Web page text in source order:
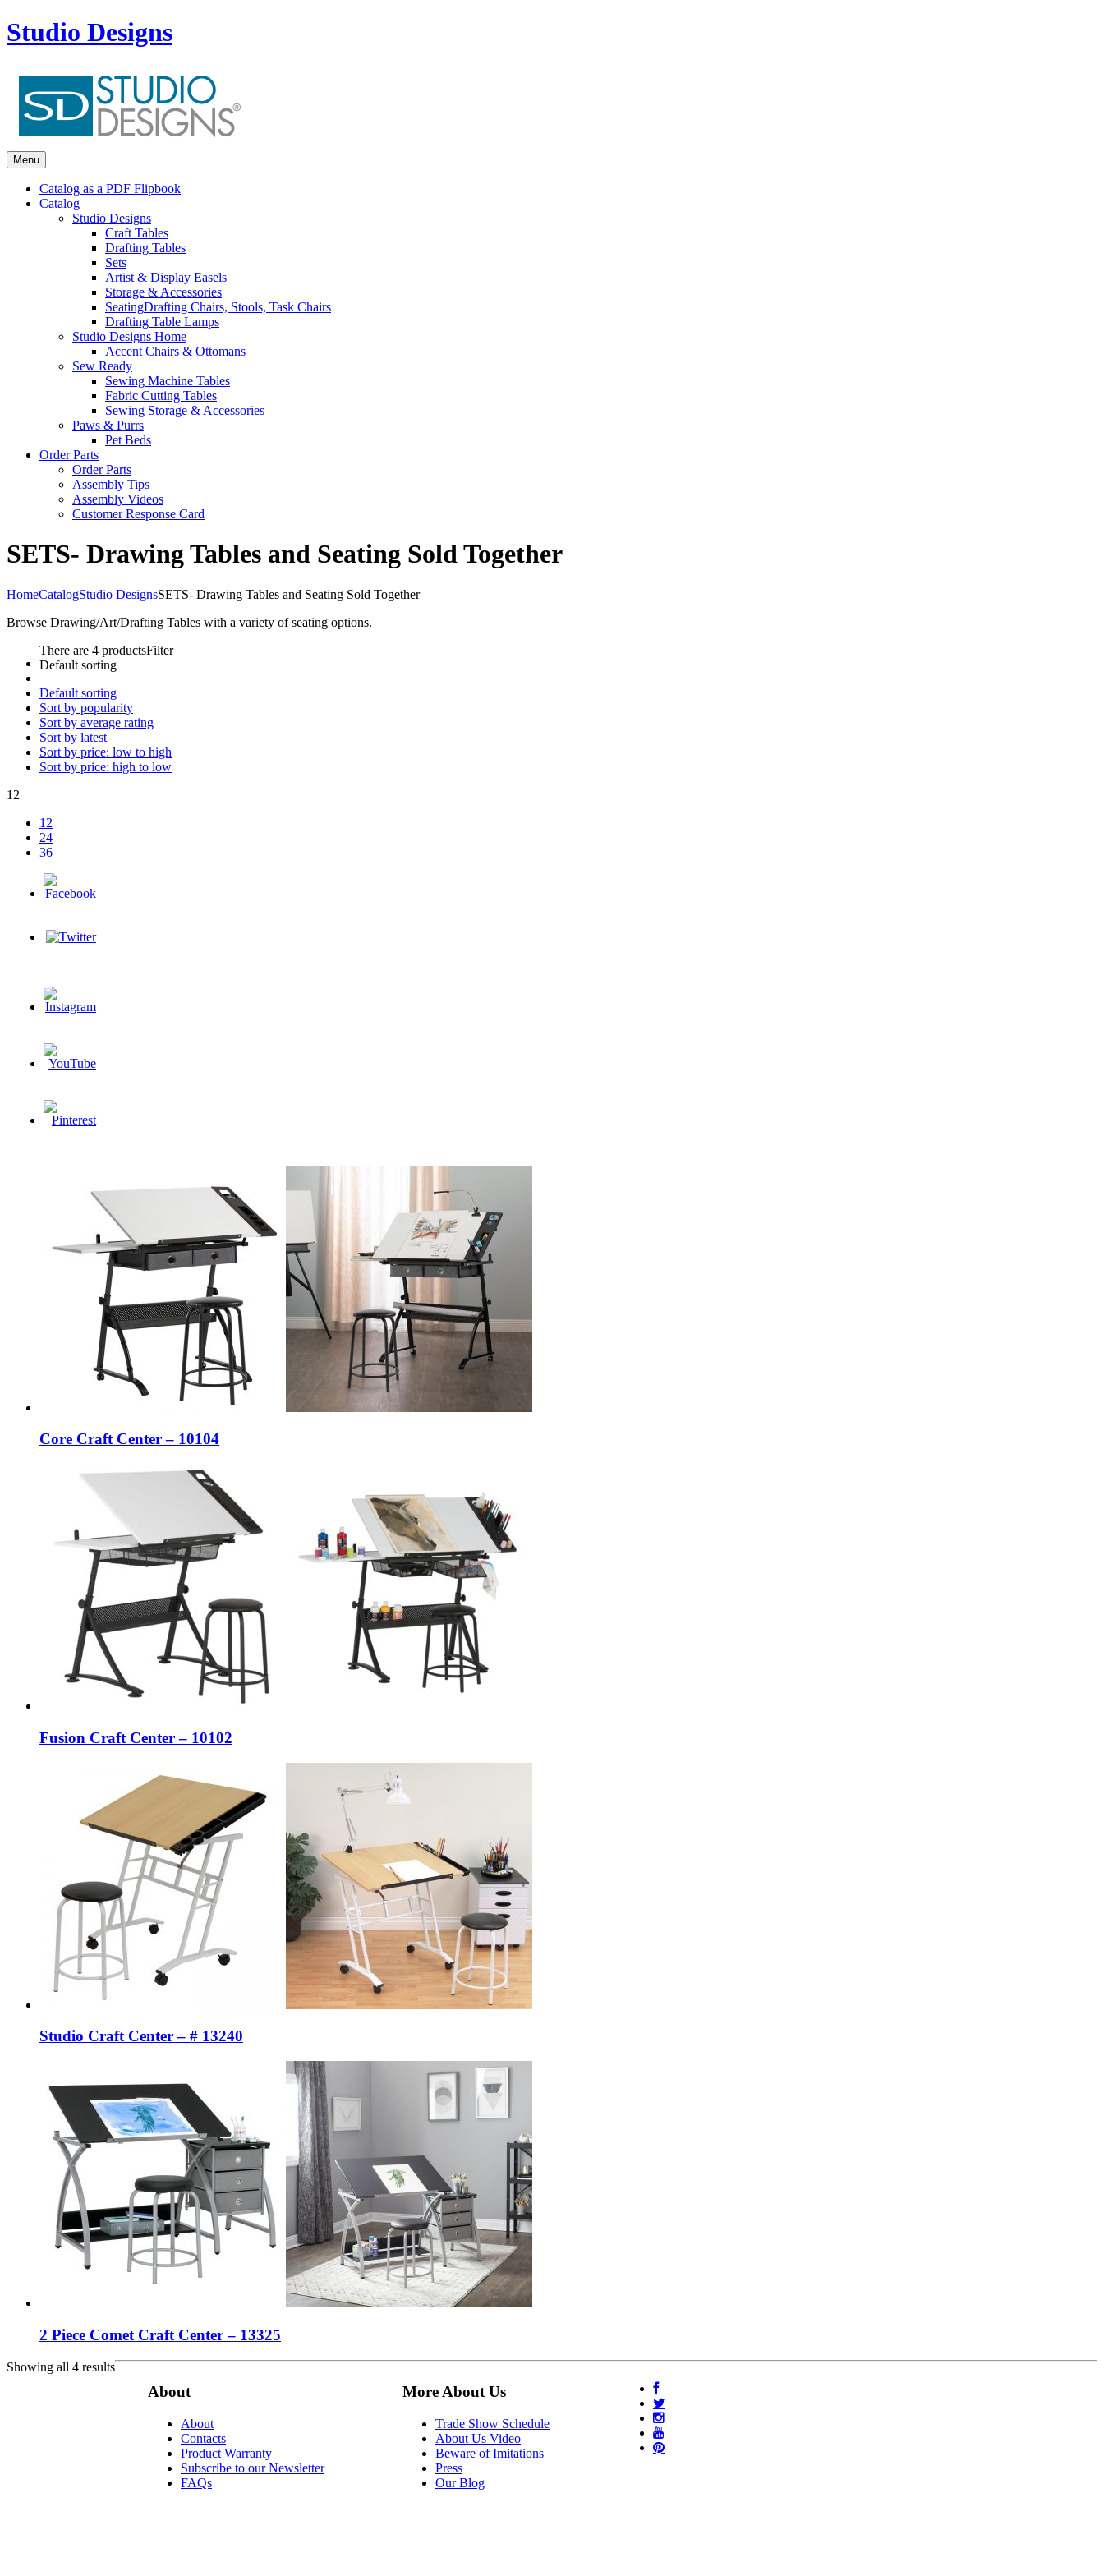
Studio Designs
Menu
Catalog as a PDF Flipbook
Catalog
Studio Designs
Craft Tables
Drafting Tables
Sets
Artist & Display Easels
Storage & Accessories
SeatingDrafting Chairs, Stools, Task Chairs
Drafting Table Lamps
Studio Designs Home
Accent Chairs & Ottomans
Sew Ready
Sewing Machine Tables
Fabric Cutting Tables
Sewing Storage & Accessories
Paws & Purrs
Pet Beds
Order Parts
Order Parts
Assembly Tips
Assembly Videos
Customer Response Card
SETS- Drawing Tables and Seating Sold Together
HomeCatalogStudio DesignsSETS- Drawing Tables and Seating Sold Together
Browse Drawing/Art/Drafting Tables with a variety of seating options.
There are 4 productsFilter
Default sorting
Default sorting
Sort by popularity
Sort by average rating
Sort by latest
Sort by price: low to high
Sort by price: high to low
12
12
24
36
Core Craft Center – 10104
Fusion Craft Center – 10102
Studio Craft Center – # 13240
2 Piece Comet Craft Center – 13325
Showing all 4 results
About
About
Contacts
Product Warranty
Subscribe to our Newsletter
FAQs
More About Us
Trade Show Schedule
About Us Video
Beware of Imitations
Press
Our Blog